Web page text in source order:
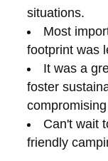
situations.
Most
footprint was
It was a
foster
Can't wait
friendly